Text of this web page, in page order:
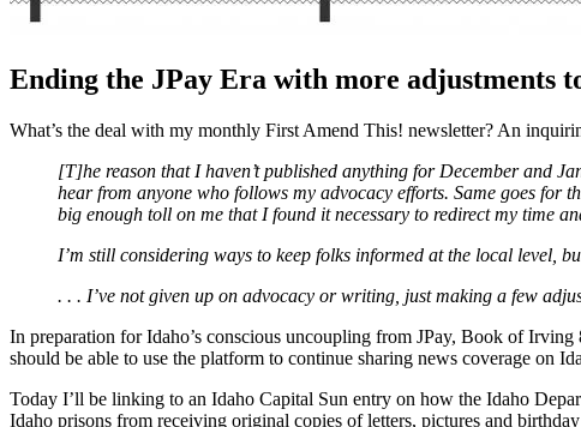
Ending the JPay Era with more adjustments
What’s the deal with my monthly First Amend This! newsletter? An
[T]he reason that I haven’t published anything for December and
hear from anyone who follows my advocacy efforts. Same goes for
big enough toll on me that I found it necessary to redirect my time
I’m still considering ways to keep folks informed at the local level,
. . . I’ve not given up on advocacy or writing, just making a few
In preparation for Idaho’s conscious uncoupling from JPay, Book of Irving
should be able to use the platform to continue sharing news coverage on
Today I’ll be linking to an Idaho Capital Sun entry on how the Idaho
Idaho prisons from receiving original copies of letters, pictures and